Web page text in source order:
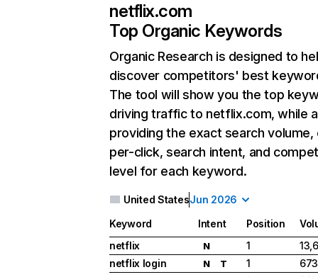
netflix.com
Top Organic Keywords
Organic Research is designed to
discover competitors' best
The tool will show you the top
driving traffic to netflix.com, while
providing the exact search
per-click, search intent, and
level for each keyword.
United StatesJun 2026
Keyword Intent Position
netflix
N 1
netflix login
N T 1